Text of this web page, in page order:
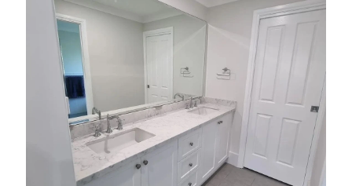
Staircases
Fireplaces & Barbecue
Laundry
WK Stone
Sensa by Cosentino
SMG Stone
WK Marble & Granite
Avante Stone
Smartstone
YDL Porcelain
Unistone
WK Stone
Splashbacks
Contact Us